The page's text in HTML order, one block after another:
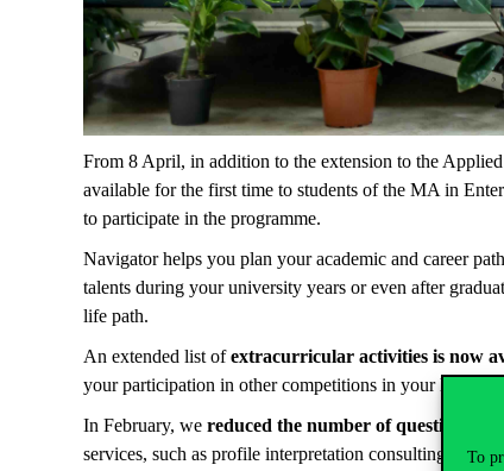
To
From 8 April, in addition to the extension to the
available for the first time to students of the MA in
to participate in the programme.
Navigator helps you plan your academic and career
talents during your university years or even after
life path.
An extended list ofextracurricular activities is now
your participation in other competitions in your life
In February, we reduced the number of questions in
services, such as profile interpretation consulting,